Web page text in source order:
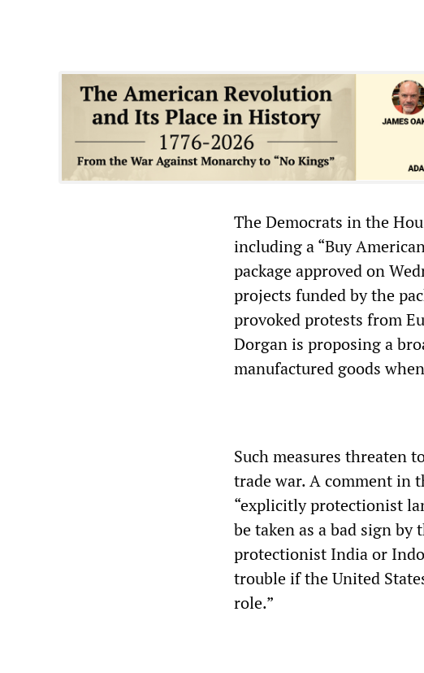
The Democrats in the
including a “Buy
package approved on
projects funded by the
provoked protests from
Dorgan is proposing a
manufactured goods
Such measures threaten
trade war. A comment in
“explicitly protectionist
be taken as a bad sign
protectionist India or
trouble if the United
role.”